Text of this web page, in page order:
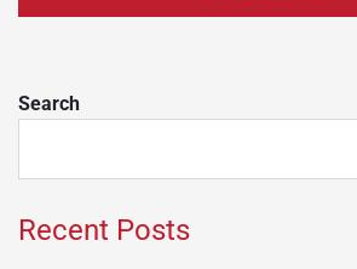
Search
Recent Posts